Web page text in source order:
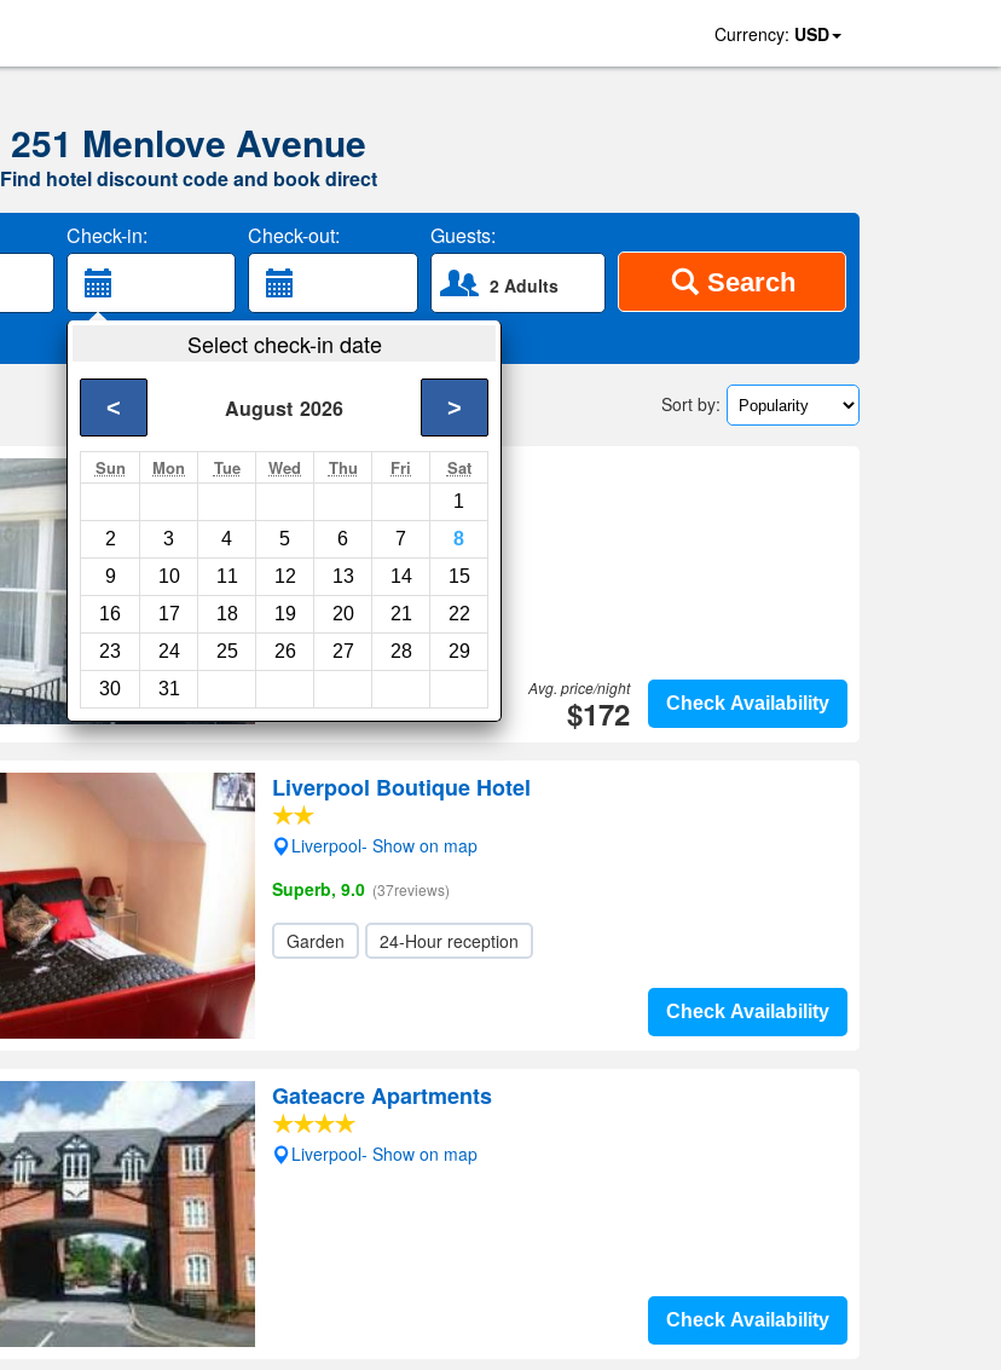
Currency: USD
251 Menlove Avenue
Find hotel discount code and book direct
Check-in: Check-out: Guests:
2 Adults Search
Select check-in date
August 2026
< >
Sun Mon Tue Wed Thu Fri Sat
1
2
3 4 5 6 7
8
9
10 11 12 13 14
15
16
17 18 19 20 21
22
23
24 25 26 27 28
29
30
31
Sort by:
Berrington
Liverpool- Show on map
Garden
Check Availability
Avg. price/night
$172
Liverpool Boutique Hotel
Liverpool- Show on map
Superb, 9.0 (37reviews)
Garden 24-Hour reception
Check Availability
Gateacre Apartments
Liverpool- Show on map
Check Availability